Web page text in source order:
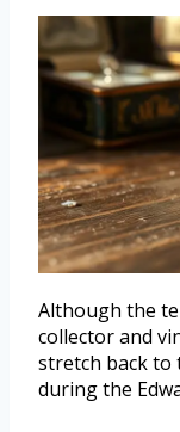
Although the
collector and
stretch back to
during the